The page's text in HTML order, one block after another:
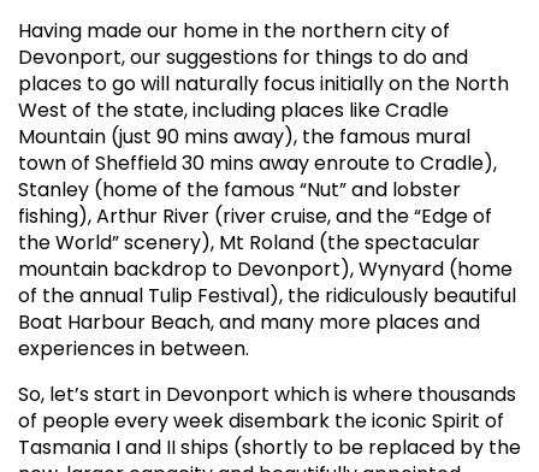
Having made our home in the northern city of
Devonport, our suggestions for things to do and
places to go will naturally focus initially on the North
West of the state, including places like Cradle
Mountain (just 90 mins away), the famous mural
town of Sheffield 30 mins away enroute to Cradle),
Stanley (home of the famous “Nut” and lobster
fishing), Arthur River (river cruise, and the “Edge of
the World” scenery), Mt Roland (the spectacular
mountain backdrop to Devonport), Wynyard (home
of the annual Tulip Festival), the ridiculously beautiful
Boat Harbour Beach, and many more places and
experiences in between.
So, let’s start in Devonport which is where thousands
of people every week disembark the iconic Spirit of
Tasmania I and II ships (shortly to be replaced by the